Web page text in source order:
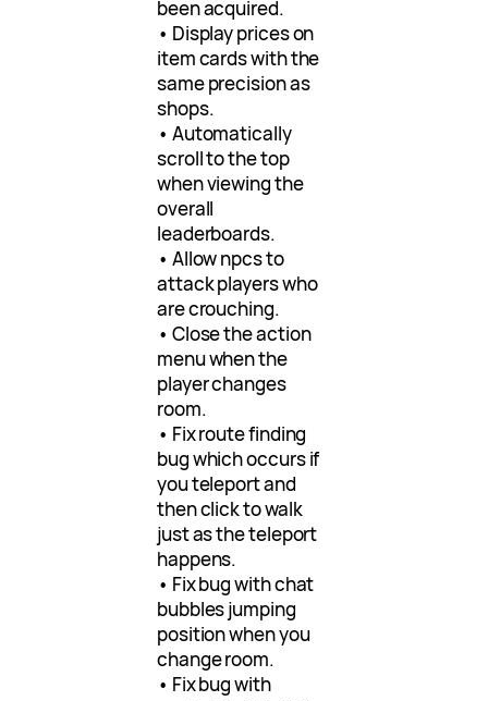
been acquired.
• Display prices on
item cards with the
same precision as
shops.
• Automatically
scroll to the top
when viewing the
overall
leaderboards.
• Allow npcs to
attack players who
are crouching.
• Close the action
menu when the
player changes
room.
• Fix route finding
bug which occurs if
you teleport and
then click to walk
just as the teleport
happens.
• Fix bug with chat
bubbles jumping
position when you
change room.
• Fix bug with